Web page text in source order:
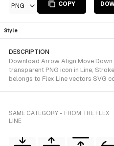
PNG COPY
Style
DESCRIPTION
Download Arrow Align Move
transparent PNG icon in Line,
belongs to Flex Line vectors SVG
SAME CATEGORY - FROM THE FLEX
LINE